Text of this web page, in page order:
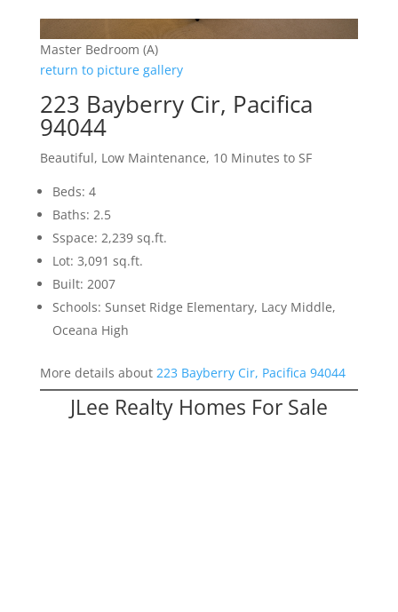
Master Bedroom (A)
return to picture gallery
223 Bayberry Cir, Pacifica
94044
Beautiful, Low Maintenance, 10 Minutes to SF
Beds: 4
Baths: 2.5
Sspace: 2,239 sq.ft.
Lot: 3,091 sq.ft.
Built: 2007
Schools: Sunset Ridge Elementary, Lacy Middle,
Oceana High
More details about 223 Bayberry Cir, Pacifica 94044
JLee Realty Homes For Sale